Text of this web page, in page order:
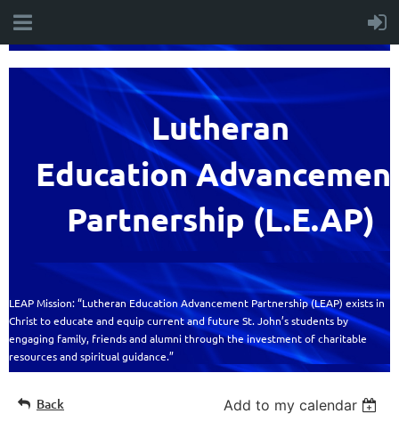
Lutheran
Education
Partnership (L.E.AP)
LEAP Mission: “Lutheran Education Advancement Partnership (LEAP) exists in
Christ to educate and equip current and future St. John’s students by
engaging family, friends and alumni through the investment of charitable
resources and spiritual guidance.”
Back Add to my calendar